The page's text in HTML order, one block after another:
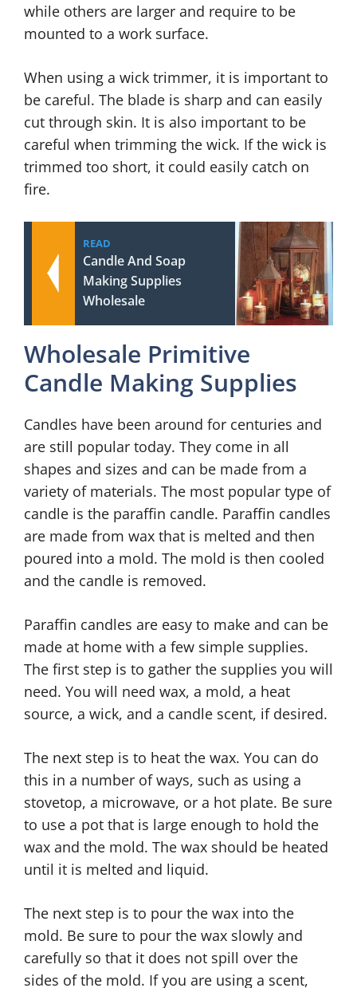
while others are larger and require to be
mounted to a work surface.
When using a wick trimmer, it is important to
be careful. The blade is sharp and can easily
cut through skin. It is also important to be
careful when trimming the wick. If the wick is
trimmed too short, it could easily catch on
fire.
READ
Candle And Soap
Making Supplies
Wholesale
Wholesale Primitive
Candle Making Supplies
Candles have been around for centuries and
are still popular today. They come in all
shapes and sizes and can be made from a
variety of materials. The most popular type of
candle is the paraffin candle. Paraffin candles
are made from wax that is melted and then
poured into a mold. The mold is then cooled
and the candle is removed.
Paraffin candles are easy to make and can be
made at home with a few simple supplies.
The first step is to gather the supplies you will
need. You will need wax, a mold, a heat
source, a wick, and a candle scent, if desired.
The next step is to heat the wax. You can do
this in a number of ways, such as using a
stovetop, a microwave, or a hot plate. Be sure
to use a pot that is large enough to hold the
wax and the mold. The wax should be heated
until it is melted and liquid.
The next step is to pour the wax into the
mold. Be sure to pour the wax slowly and
carefully so that it does not spill over the
sides of the mold. If you are using a scent,